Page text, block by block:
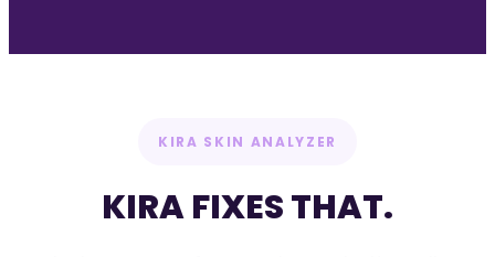
KIRA SKIN ANALYZER
KIRA FIXES THAT.